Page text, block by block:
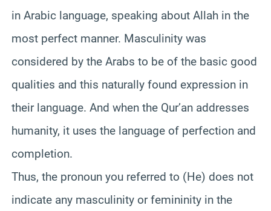
in Arabic language, speaking about Allah in the
most perfect manner. Masculinity was
considered by the Arabs to be of the basic good
qualities and this naturally found expression in
their language. And when the Qur’an addresses
humanity, it uses the language of perfection and
completion.
Thus, the pronoun you referred to (He) does not
indicate any masculinity or femininity in the